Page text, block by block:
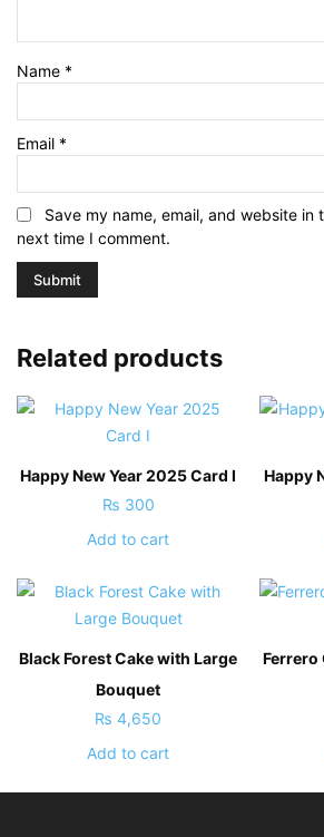
Name *
Email *
Save my name, email, and website in
next time I comment.
Related products
Happy New Year 2025 Card I
₨ 300
Add to cart
Happy
Black Forest Cake with Large
Bouquet
₨ 4,650
Add to cart
Ferrero